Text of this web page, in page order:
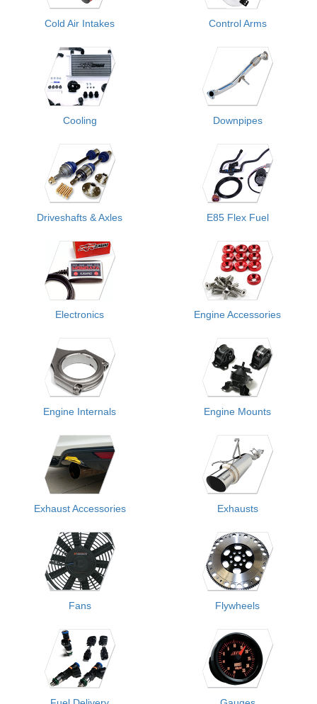
Cold Air Intakes Control Arms
Cooling Downpipes
Driveshafts & Axles E85 Flex Fuel
Electronics Engine Accessories
Engine Internals Engine Mounts
Exhaust Accessories Exhausts
Fans Flywheels